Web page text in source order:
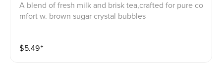
A blend of fresh milk and brisk tea,crafted for pure co
mfort w. brown sugar crystal bubbles
$5.49⁺